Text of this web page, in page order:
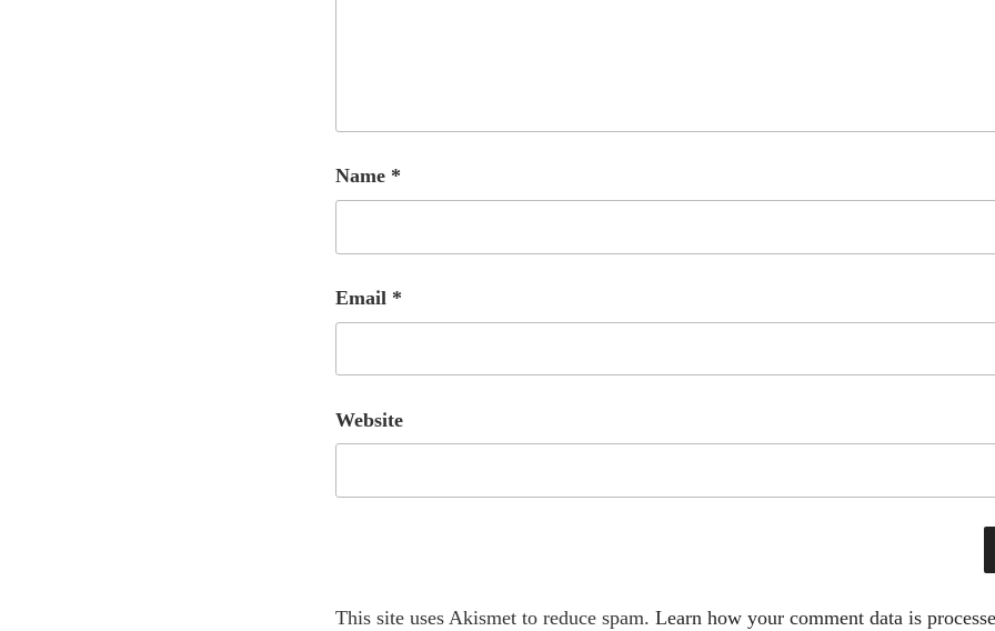
Name *
Email *
Website
A
This site uses Akismet to reduce spam. Learn how your comment data is